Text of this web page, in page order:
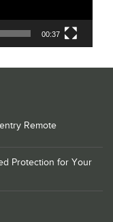
00:37
Remote
Protection for Your